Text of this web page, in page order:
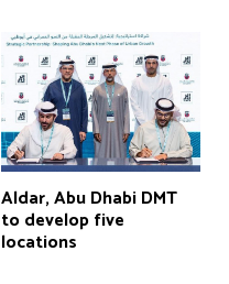
Aldar, Abu Dhabi DMT
to develop five
locations